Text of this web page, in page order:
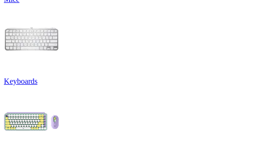
Keyboards